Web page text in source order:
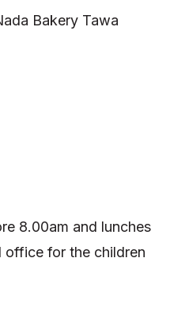
Bakery Tawa
8.00am and lunches
office for the children